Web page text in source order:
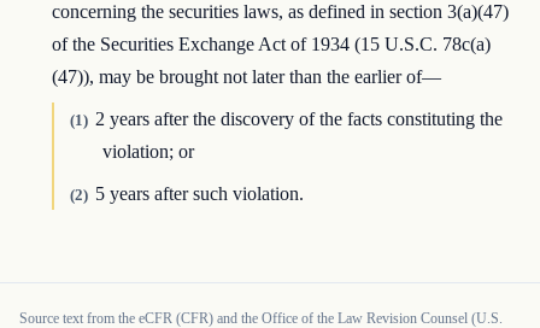
concerning the securities laws, as defined in section 3(a)(47)
of the Securities Exchange Act of 1934 (15 U.S.C. 78c(a)
(47)), may be brought not later than the earlier of—
(1) 2 years after the discovery of the facts constituting the
violation; or
(2) 5 years after such violation.
Source text from the eCFR (CFR) and the Office of the Law Revision Counsel (U.S.